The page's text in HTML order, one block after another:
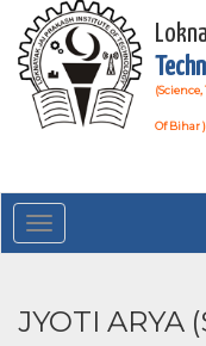
Of Bihar )
Toggle
navigation
JYOTI ARYA